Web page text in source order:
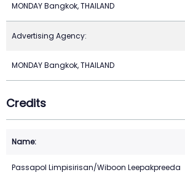
MONDAY Bangkok, THAILAND
Advertising Agency:
MONDAY Bangkok, THAILAND
Credits
Passapol Limpisirisan/Wiboon Leepakpreeda